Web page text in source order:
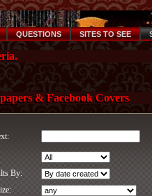
QUESTIONS SITES TO SEE
& Facebook Covers
By: